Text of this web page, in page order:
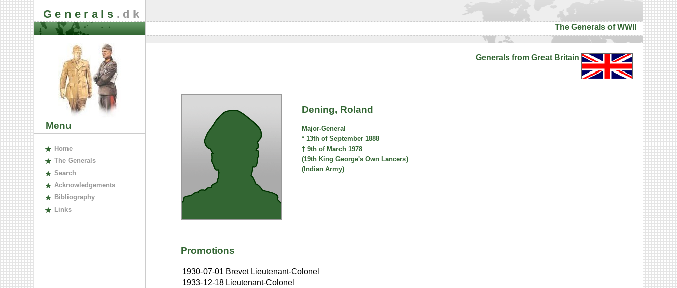
Generals .dk
The Generals of WWII
Menu
Home
The Generals
Search
Acknowledgements
Bibliography
Links
Generals from Great Britain
Dening, Roland
Major-General
* 13th of September 1888
† 9th of March 1978
(19th King George's Own Lancers)
(Indian Army)
Promotions
1930-07-01 Brevet Lieutenant-Colonel
1933-12-18 Lieutenant-Colonel